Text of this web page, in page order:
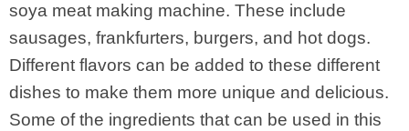
soya meat making machine. These include
sausages, frankfurters, burgers, and hot dogs.
Different flavors can be added to these different
dishes to make them more unique and delicious.
Some of the ingredients that can be used in this